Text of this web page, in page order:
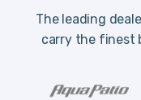
The leading
carry the finest